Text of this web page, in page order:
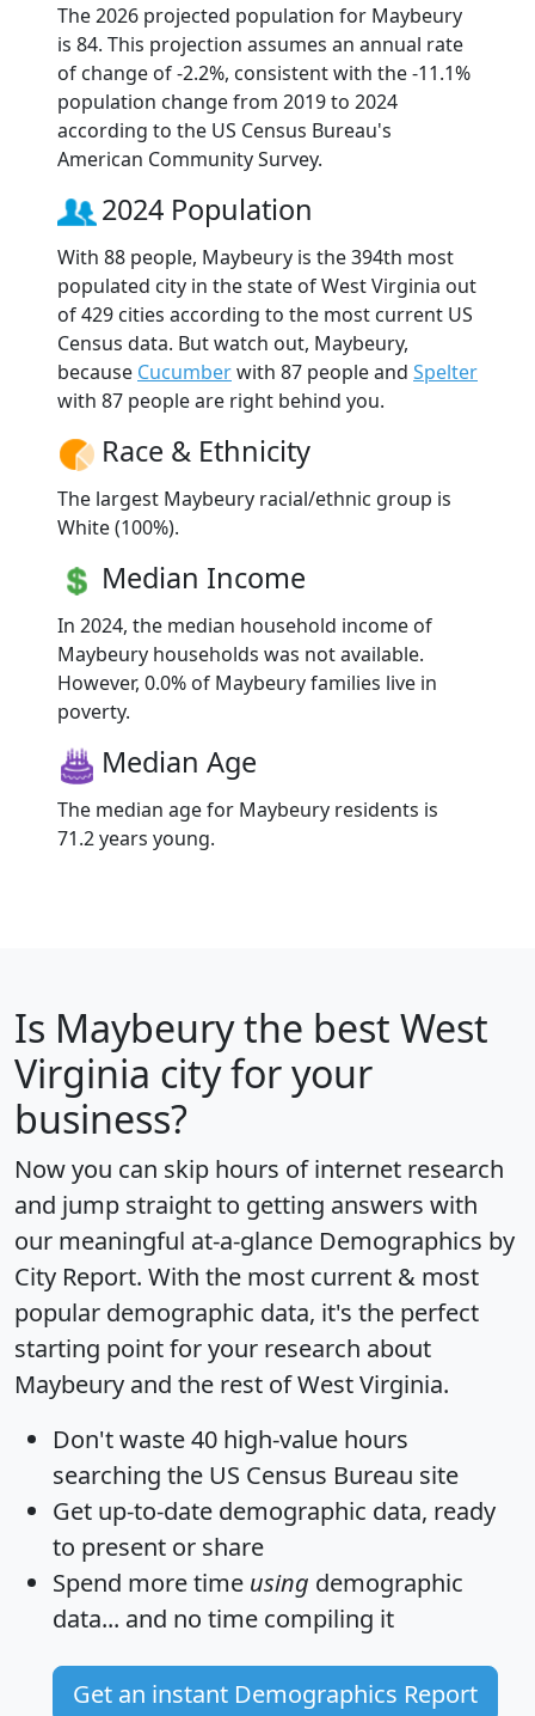
The 2026 projected population for Maybeury
is 84. This projection assumes an annual rate
of change of -2.2%, consistent with the -11.1%
population change from 2019 to 2024
according to the US Census Bureau's
American Community Survey.
2024 Population
With 88 people, Maybeury is the 394th most
populated city in the state of West Virginia out
of 429 cities according to the most current US
Census data. But watch out, Maybeury,
because Cucumberwith 87 people and Spelter
with 87 people are right behind you.
Race & Ethnicity
The largest Maybeury racial/ethnic group is
White (100%).
Median Income
In 2024, the median household income of
Maybeury households was not available.
However, 0.0% of Maybeury families live in
poverty.
Median Age
The median age for Maybeury residents is
71.2 years young.
Is Maybeurythe best West
Virginia city for your
business?
Now you can skip hours of internet research
and jump straight to getting answers with
our meaningful at-a-glance Demographics by
City Report. With the most current & most
popular demographic data, it's the perfect
starting point for your research about
Maybeury and the rest of West Virginia.
Don't waste 40 high-value hours
searching the US Census Bureau site
Get up-to-date demographic data, ready
to present or share
Spend more time using demographic
data... and no time compiling it
Get an instant Demographics Report